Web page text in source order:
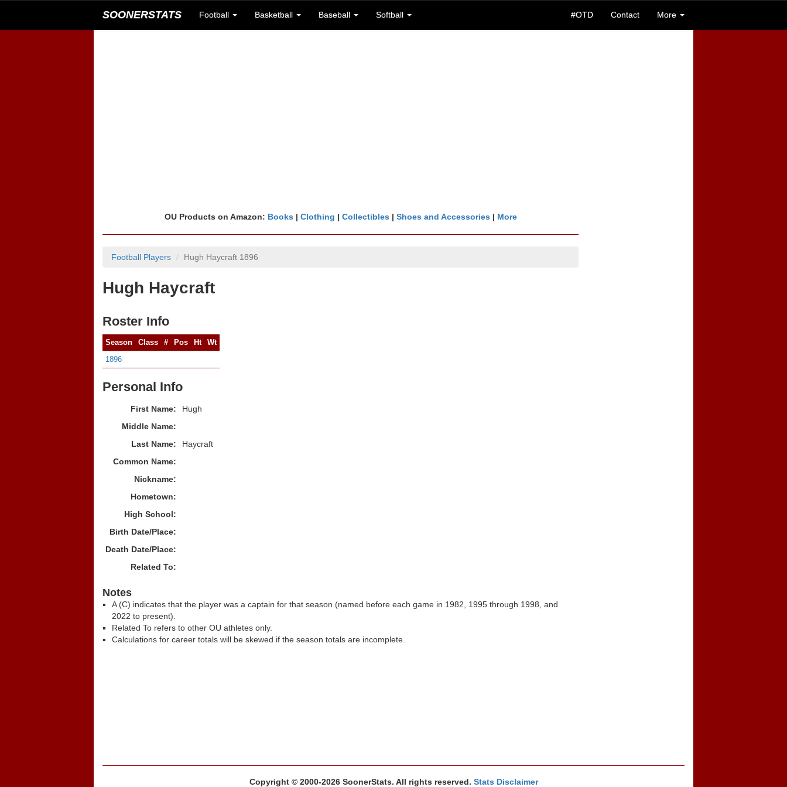
SOONERSTATS Football Basketball Baseball Softball #OTD Contact More
OU Products on Amazon: Books | Clothing | Collectibles | Shoes and Accessories | More
Football Players Hugh Haycraft 1896
Hugh Haycraft
Roster Info
Season Class # Pos Ht
Wt
1896
Personal Info
First Name:
Hugh
Middle Name:
Last Name:
Haycraft
Common Name:
Nickname:
Hometown:
High School:
Birth Date/Place:
Death Date/Place:
Related To:
Notes
A (C) indicates that the player was a captain for that season (named before each game in 1982, 1995 through 1998, and
2022 to present).
Related To refers to other OU athletes only.
Calculations for career totals will be skewed if the season totals are incomplete.
Copyright © 2000-2026 SoonerStats. All rights reserved. Stats Disclaimer